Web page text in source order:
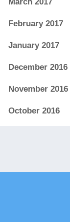
February 2017
January 2017
December 2016
November 2016
October 2016